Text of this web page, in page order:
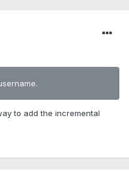
to add the incremental